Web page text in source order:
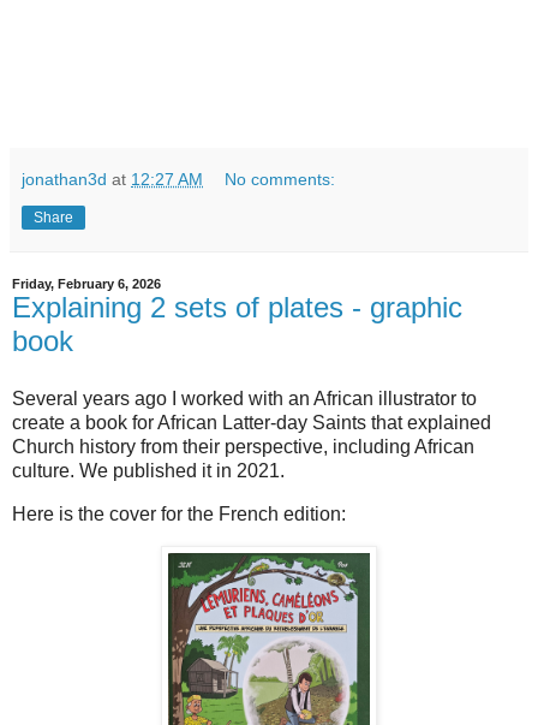
jonathan3d at 12:27 AM No comments:
Share
Friday, February 6, 2026
Explaining 2 sets of plates - graphic
book
Several years ago I worked with an African illustrator to
create a book for African Latter-day Saints that explained
Church history from their perspective, including African
culture. We published it in 2021.
Here is the cover for the French edition: